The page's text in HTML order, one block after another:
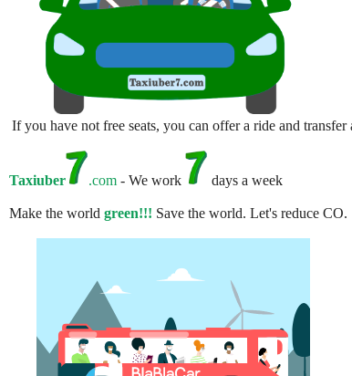
If you have not free seats, you can offer a ride and
Taxiuber .com - We work days a week
Make the world green!!! Save the world. Let's reduce CO.